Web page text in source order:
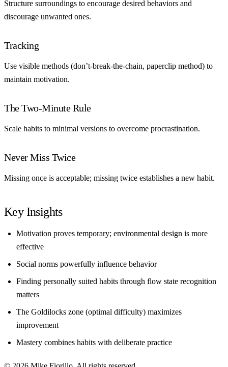
Structure surroundings to encourage desired behaviors and
discourage unwanted ones.
Tracking
Use visible methods (don’t-break-the-chain, paperclip method) to
maintain motivation.
The Two-Minute Rule
Scale habits to minimal versions to overcome procrastination.
Never Miss Twice
Missing once is acceptable; missing twice establishes a new habit.
Key Insights
Motivation proves temporary; environmental design is more
effective
Social norms powerfully influence behavior
Finding personally suited habits through flow state recognition
matters
The Goldilocks zone (optimal difficulty) maximizes
improvement
Mastery combines habits with deliberate practice